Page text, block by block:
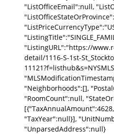
"ListOfficeEmail":null,
"ListingURL":"https://
detail/1116-S-1st-
"Neighborhoods":[],
"RoomCount":null,
"TaxYear":null}],
"UnparsedAddress":null}